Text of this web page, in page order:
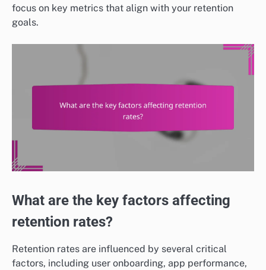
focus on key metrics that align with your retention
goals.
What are the key factors affecting
retention rates?
Retention rates are influenced by several critical
factors, including user onboarding, app performance,